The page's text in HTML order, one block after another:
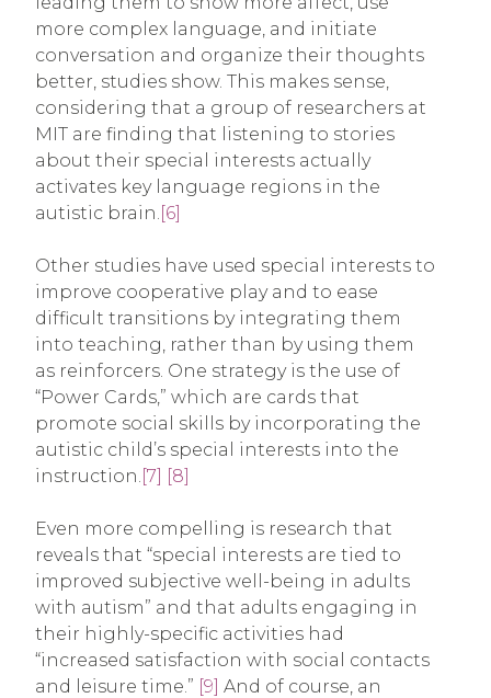
more complex language, and initiate
conversation and organize their thoughts
better, studies show. This makes sense,
considering that a group of researchers at
MIT are finding that listening to stories
about their special interests actually
activates key language regions in the
autistic brain. [6]
Other studies have used special interests to
improve cooperative play and to ease
difficult transitions by integrating them
into teaching, rather than by using them
as reinforcers. One strategy is the use of
“Power Cards,” which are cards that
promote social skills by incorporating the
autistic child’s special interests into the
instruction. [7] [8]
Even more compelling is research that
reveals that “special interests are tied to
improved subjective well-being in adults
with autism” and that adults engaging in
their highly-specific activities had
“increased satisfaction with social contacts
and leisure time.” [9] And of course, an